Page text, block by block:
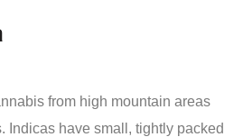
from high mountain areas
Indicas have small, tightly packed